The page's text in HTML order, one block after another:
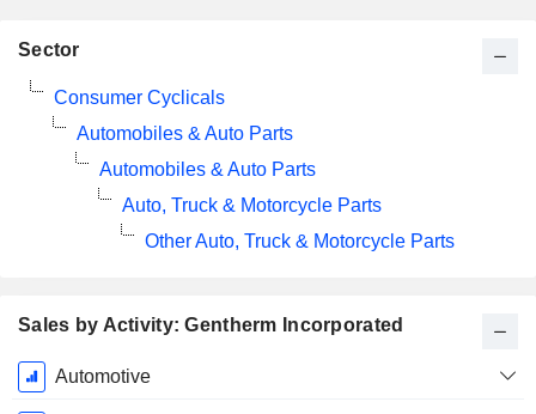
Sales by Activity: Gentherm Incorporated
Fiscal
Period:
Automotive
Sector
Consumer Cyclicals
Automobiles & Auto Parts
Automobiles & Auto Parts
Auto, Truck & Motorcycle Parts
Other Auto, Truck & Motorcycle Parts